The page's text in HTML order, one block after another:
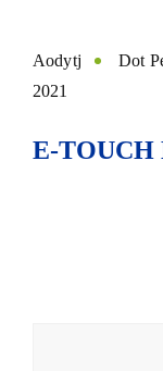
Aodytj Dot
2021
E-TOUCH